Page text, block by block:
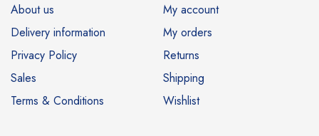
About us
Delivery information
Privacy Policy
Sales
Terms & Conditions
My account
My orders
Returns
Shipping
Wishlist